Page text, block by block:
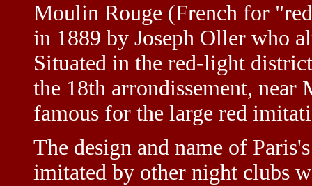
Moulin Rouge (French for
in 1889 by Joseph Oller who
Situated in the red-light
the 18th arrondissement, near
famous for the large red
The design and name of
imitated by other night clubs